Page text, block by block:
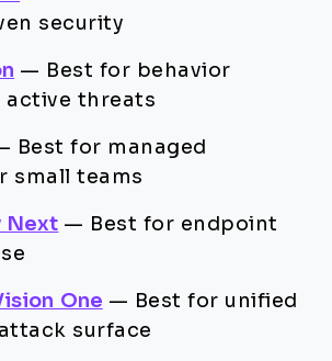
security
— Best for behavior
active threats
Best for managed
small teams
Next — Best for endpoint
One — Best for unified
surface